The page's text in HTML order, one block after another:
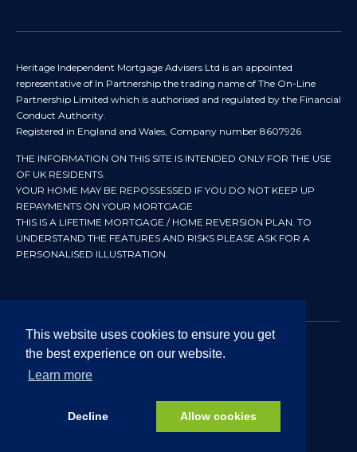
This website uses cookies to ensure you get
the best experience on our website.
Learn more
Decline Allow cookies
Heritage Independent Mortgage Advisers Ltd is an appointed
representative of In Partnership the trading name of The On-Line
Partnership Limited which is authorised and regulated by the Financial
Conduct Authority.
Registered in England and Wales, Company number 8607926
THE INFORMATION ON THIS SITE IS INTENDED ONLY FOR THE USE
OF UK RESIDENTS.
YOUR HOME MAY BE REPOSSESSED IF YOU DO NOT KEEP UP
REPAYMENTS ON YOUR MORTGAGE
THIS IS A LIFETIME MORTGAGE / HOME REVERSION PLAN. TO
UNDERSTAND THE FEATURES AND RISKS PLEASE ASK FOR A
PERSONALISED ILLUSTRATION.
© 2024 All rights reserved. Heritage Independent Mortgage
Advisers.
Approved by In Partnership FRN 192638 July 2026